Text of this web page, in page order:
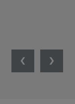
PreviousNext